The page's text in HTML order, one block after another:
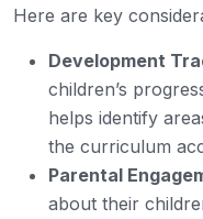
Here are key
Development
children’s
helps identify
the curriculum
Parental
about their